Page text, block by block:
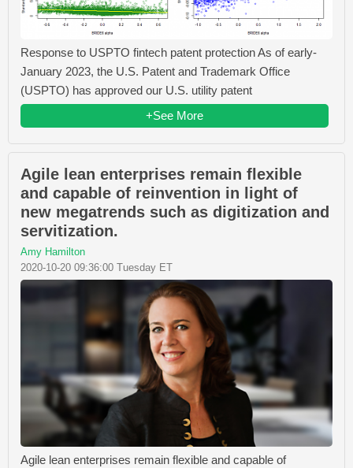
Response to USPTO fintech patent protection As of early-
January 2023, the U.S. Patent and Trademark Office
(USPTO) has approved our U.S. utility patent
+See More
Agile lean enterprises remain flexible
and capable of reinvention in light of
new megatrends such as digitization and
servitization.
Amy Hamilton
2020-10-20 09:36:00 Tuesday ET
Agile lean enterprises remain flexible and capable of